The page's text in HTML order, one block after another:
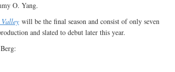
O. Yang.
will be the final season and consist of only seven
and slated to debut later this year.